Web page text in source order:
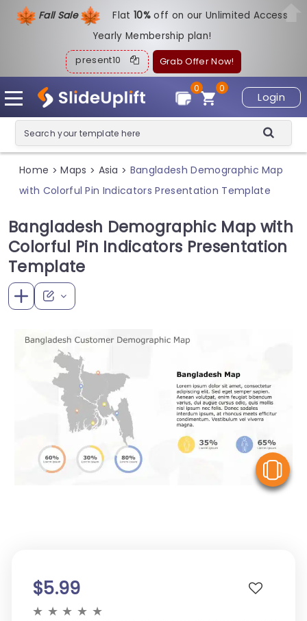
Fall Sale Flat10%off on our Unlimited Access
Yearly Membership plan!
present10 Grab Offer Now!
Login
0
0
Home > Maps > Asia > Bangladesh Demographic Map
with Colorful Pin Indicators Presentation Template
Bangladesh Demographic Map with
Colorful Pin Indicators Presentation
Template
$5.99
★ ★ ★ ★ ★